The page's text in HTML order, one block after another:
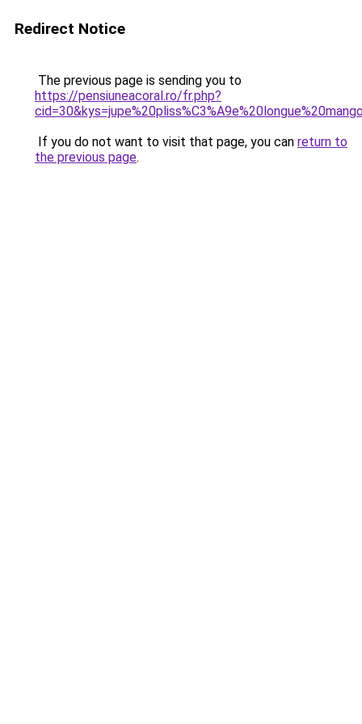
Redirect Notice
The previous page is sending you to
https://pensiuneacoral.ro/fr.php?
If you do not want to visit that page, you can return to
the previous page.